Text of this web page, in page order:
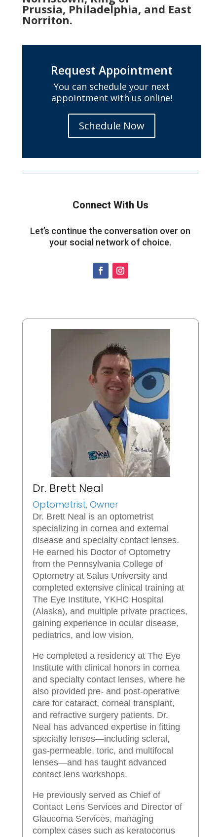
Prussia, Philadelphia, and East
Norriton.
Request Appointment
You can schedule your next
appointment with us online!
Schedule Now
Connect With Us
Let’s continue the conversation over on
your social network of choice.
Dr. Brett Neal
Optometrist, Owner
Dr. Brett Neal is an optometrist
specializing in cornea and external
disease and specialty contact lenses.
He earned his Doctor of Optometry
from the Pennsylvania College of
Optometry at Salus University and
completed extensive clinical training at
The Eye Institute, YKHC Hospital
(Alaska), and multiple private practices,
gaining experience in ocular disease,
pediatrics, and low vision.
He completed a residency at The Eye
Institute with clinical honors in cornea
and specialty contact lenses, where he
also provided pre- and post-operative
care for cataract, corneal transplant,
and refractive surgery patients. Dr.
Neal has advanced expertise in fitting
specialty lenses—including scleral,
gas-permeable, toric, and multifocal
lenses—and has taught advanced
contact lens workshops.
He previously served as Chief of
Contact Lens Services and Director of
Glaucoma Services, managing
complex cases such as keratoconus